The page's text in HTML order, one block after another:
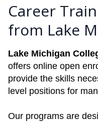
Career
from Lake
Lake Michigan
offers online open
provide the skills
level positions for
Our programs are